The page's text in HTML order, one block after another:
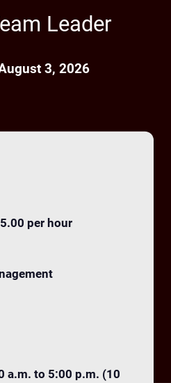
Leader
3, 2026
per hour
a.m. to 5:00 p.m. (10